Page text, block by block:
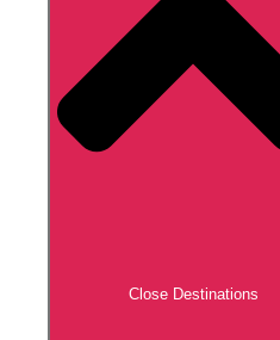
Close Destinations